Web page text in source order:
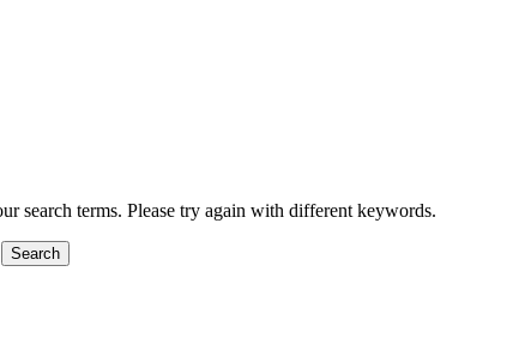
search terms. Please try again with different keywords.